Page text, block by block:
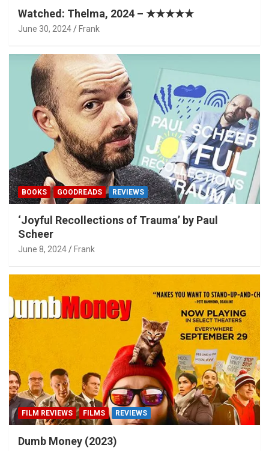
Watched: Thelma, 2024 – ★★★★★
June 30, 2024 Frank
BOOKS GOODREADS REVIEWS
‘Joyful Recollections of Trauma’ by Paul
Scheer
June 8, 2024 Frank
FILM REVIEWS FILMS REVIEWS
Dumb Money (2023)